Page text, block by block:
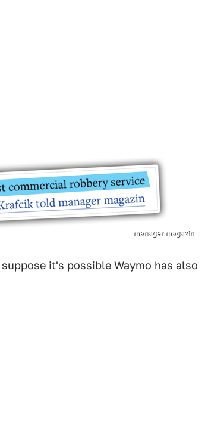
manager magazin
it's possible Waymo has also